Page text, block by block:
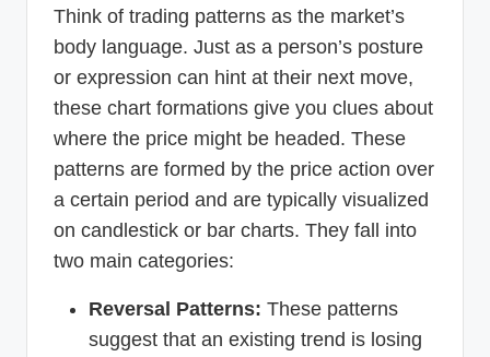
Think of trading patterns as the market’s
body language. Just as a person’s posture
or expression can hint at their next move,
these chart formations give you clues about
where the price might be headed. These
patterns are formed by the price action over
a certain period and are typically visualized
on candlestick or bar charts. They fall into
two main categories:
Reversal Patterns: These patterns
suggest that an existing trend is losing